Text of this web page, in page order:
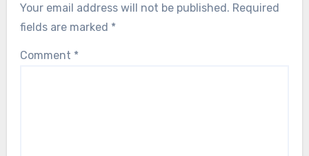
Your email address will not be published. Required
fields are marked *
Comment *